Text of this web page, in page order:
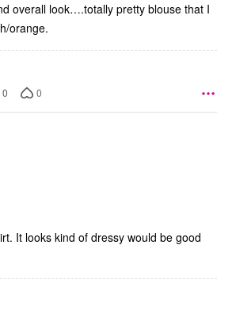
overall look….totally pretty blouse that I
orange.
0 0
It looks kind of dressy would be good